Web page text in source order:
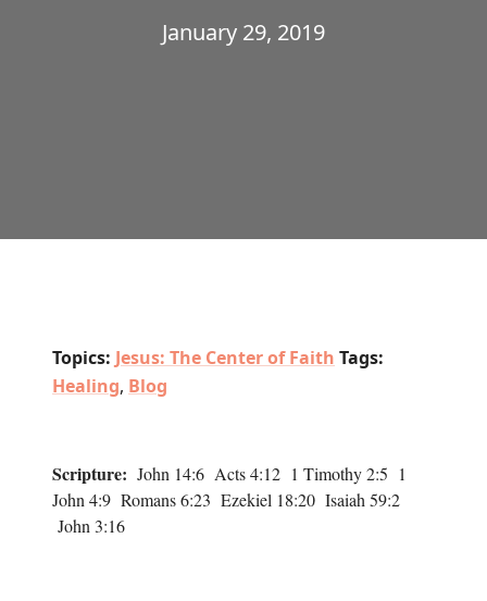
January 29, 2019
Topics: Jesus: The Center of Faith Tags:
Healing, Blog
Scripture: John 14:6 Acts 4:12 1 Timothy 2:5 1
John 4:9 Romans 6:23 Ezekiel 18:20 Isaiah 59:2
John 3:16